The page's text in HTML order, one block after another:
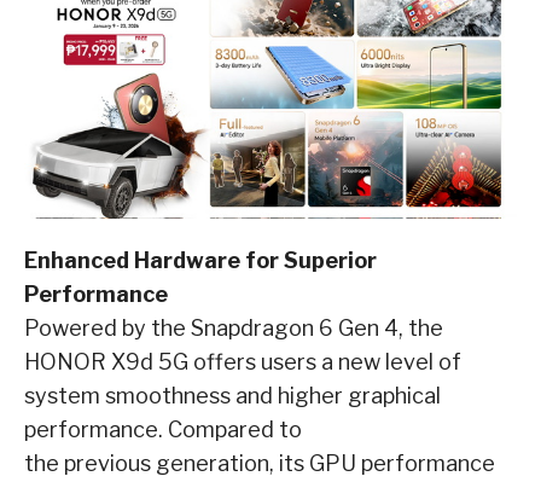
Enhanced Hardware for Superior
Performance
Powered by the Snapdragon 6 Gen 4, the
HONOR X9d 5G offers users a new level of
system smoothness and higher graphical
performance. Compared to
the previous generation, its GPU performance